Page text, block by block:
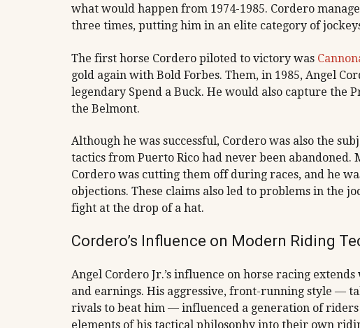
what would happen from 1974-1985. Cordero
three times, putting him in an elite category of
The first horse Cordero piloted to victory was
gold again with Bold Forbes. Them, in 1985, Angel
legendary Spend a Buck. He would also capture the
the Belmont.
Although he was successful, Cordero was also the
tactics from Puerto Rico had never been abandoned.
Cordero was cutting them off during races, and he
objections. These claims also led to problems in the
fight at the drop of a hat.
Cordero’s Influence on Modern Riding
Angel Cordero Jr.’s influence on horse racing
and earnings. His aggressive, front-running style —
rivals to beat him — influenced a generation of
elements of his tactical philosophy into their own